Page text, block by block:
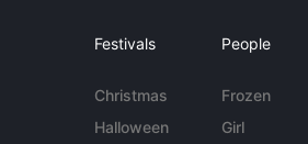
Festivals
Christmas
Halloween
People
Frozen
Girl